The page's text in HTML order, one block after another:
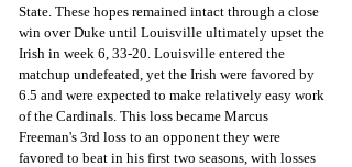
State. These hopes remained intact through a close
win over Duke until Louisville ultimately upset the
Irish in week 6, 33-20. Louisville entered the
matchup undefeated, yet the Irish were favored by
6.5 and were expected to make relatively easy work
of the Cardinals. This loss became Marcus
Freeman's 3rd loss to an opponent they were
favored to beat in his first two seasons, with losses